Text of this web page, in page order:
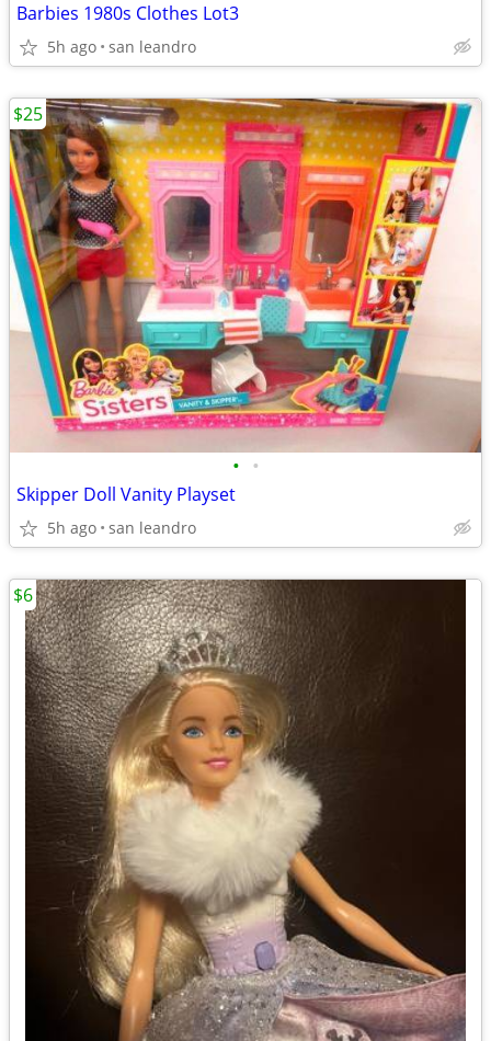
Barbies 1980s Clothes Lot3
5h ago san leandro
• •
Skipper Doll Vanity Playset
5h ago san leandro
$25
$6